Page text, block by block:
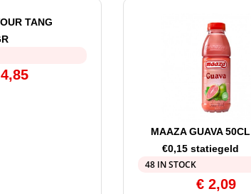
TANG
MAAZA GUAVA 50CL
€0,15 statiegeld
48 IN STOCK
€ 2,09